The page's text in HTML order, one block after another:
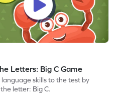
Letters: Big C Game
skills to the test by
letter: Big C.